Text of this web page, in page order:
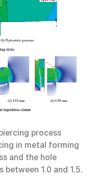
process
in metal forming
and the hole
1.0 and 1.5.